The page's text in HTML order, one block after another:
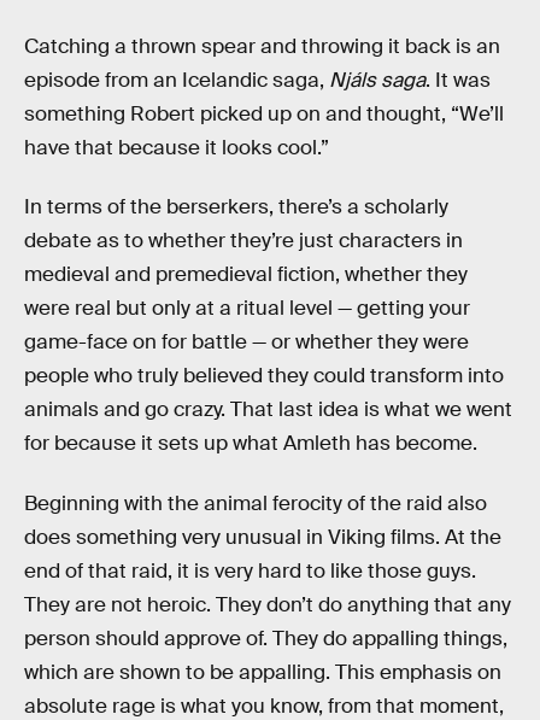
Catching a thrown spear and throwing it back is an
episode from an Icelandic saga, Njáls saga. It was
something Robert picked up on and thought, “We’ll
have that because it looks cool.”
In terms of the berserkers, there’s a scholarly
debate as to whether they’re just characters in
medieval and premedieval fiction, whether they
were real but only at a ritual level — getting your
game-face on for battle — or whether they were
people who truly believed they could transform into
animals and go crazy. That last idea is what we went
for because it sets up what Amleth has become.
Beginning with the animal ferocity of the raid also
does something very unusual in Viking films. At the
end of that raid, it is very hard to like those guys.
They are not heroic. They don’t do anything that any
person should approve of. They do appalling things,
which are shown to be appalling. This emphasis on
absolute rage is what you know, from that moment,